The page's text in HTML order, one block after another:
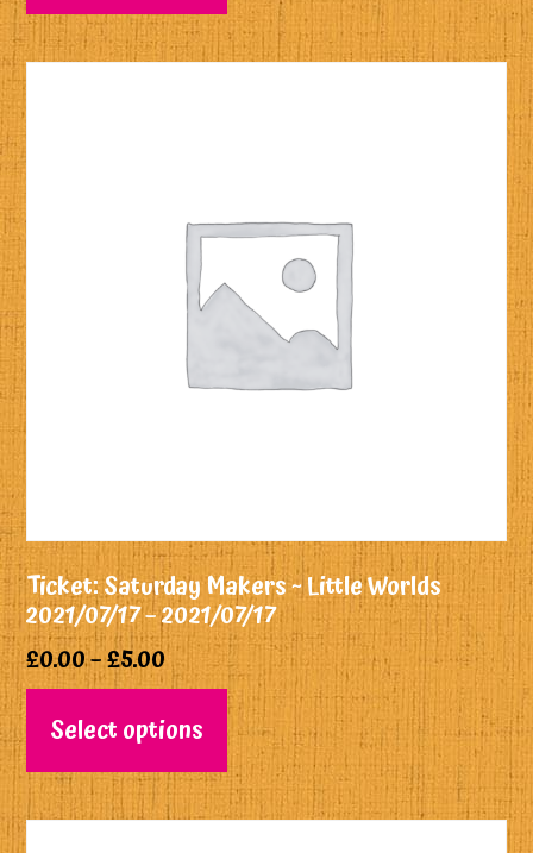
Ticket: Saturday Makers ~ Little Worlds
2021/07/17 – 2021/07/17
£0.00–£5.00
Select options